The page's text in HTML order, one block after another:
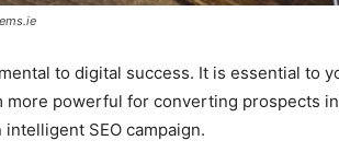
to digital success. It is essential to
more powerful for converting prospects
intelligent SEO campaign.